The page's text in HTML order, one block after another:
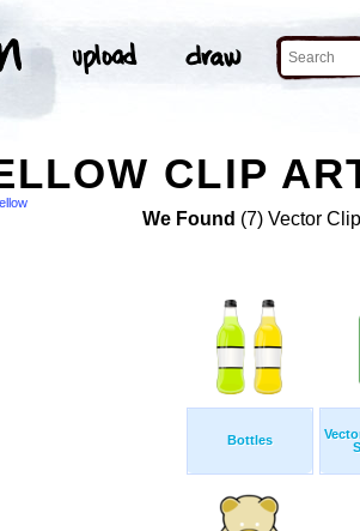
CLIP
We Found (7) Vector
Bottles